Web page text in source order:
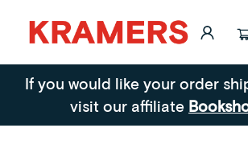
Kramers
If you would like your order
visit our affiliate